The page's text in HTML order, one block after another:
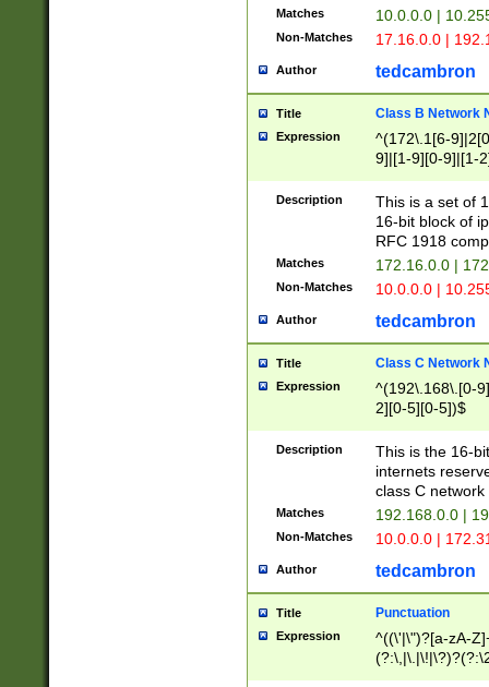
Matches 10.0.0.0 |
Non-Matches 17.16.0.0 |
Author tedcambron
Title Class B Network
Expression
^(172\.1[6-
9]|[1-9][0-9]|[1-
Description
This is a set of
16-bit block of
RFC 1918
Matches 172.16.0.0 |
Non-Matches 10.0.0.0 |
Author tedcambron
Title Class C Network
Expression
^(192\.168\.[0-
2][0-5][0-5])$
Description
This is the 16-
internets
class C
Matches 192.168.0.0 |
Non-Matches 10.0.0.0 |
Author tedcambron
Title Punctuation
Expression
^((\'|\")?[a-zA-
Z]+(?:\-[a-zA-